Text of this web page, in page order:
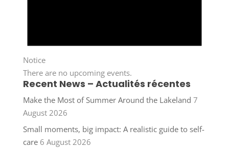
Notice
There are no upcoming events.
Recent News – Actualités récentes
Make the Most of Summer Around the Lakeland 7
August 2026
Small moments, big impact: A realistic guide to self-
care 6 August 2026